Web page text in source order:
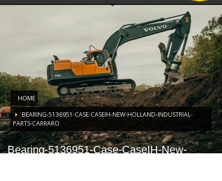
HOME
BEARING-5136951-CASE-CASEIH-NEW-HOLLAND-INDUSTRIAL-
PARTS-CARRARO
Bearing-5136951-Case-CaseIH-New-